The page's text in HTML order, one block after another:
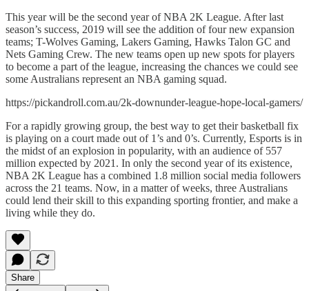
This year will be the second year of NBA 2K League. After last
season’s success, 2019 will see the addition of four new expansion
teams; T-Wolves Gaming, Lakers Gaming, Hawks Talon GC and
Nets Gaming Crew. The new teams open up new spots for players
to become a part of the league, increasing the chances we could see
some Australians represent an NBA gaming squad.
https://pickandroll.com.au/2k-downunder-league-hope-local-gamers/
For a rapidly growing group, the best way to get their basketball fix
is playing on a court made out of 1’s and 0’s. Currently, Esports is in
the midst of an explosion in popularity, with an audience of 557
million expected by 2021. In only the second year of its existence,
NBA 2K League has a combined 1.8 million social media followers
across the 21 teams. Now, in a matter of weeks, three Australians
could lend their skill to this expanding sporting frontier, and make a
living while they do.
Share